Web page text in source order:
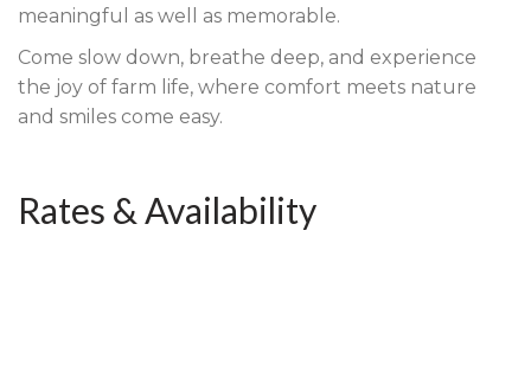
meaningful as well as memorable.
Come slow down, breathe deep, and experience
the joy of farm life, where comfort meets nature
and smiles come easy.
Rates & Availability